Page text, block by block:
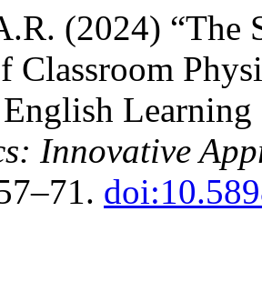
(2024) “The
Classroom
English
Innovative